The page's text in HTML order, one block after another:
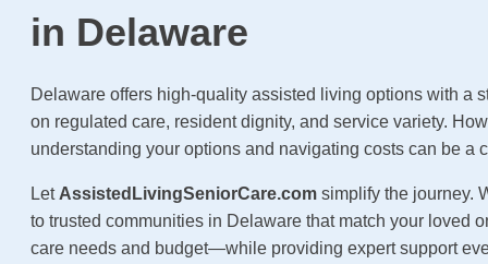
in Delaware
Delaware offers high-quality assisted living options with a
on regulated care, resident dignity, and service variety.
understanding your options and navigating costs can be a
Let AssistedLivingSeniorCare.com simplify the journey.
to trusted communities in Delaware that match your loved
care needs and budget—while providing expert support